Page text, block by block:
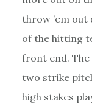
throw ’em out
of the hitting
front end.
two strike
high stakes